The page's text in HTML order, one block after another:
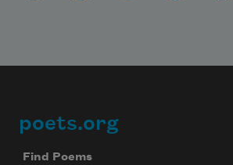
Footer
poets.org
Find Poems